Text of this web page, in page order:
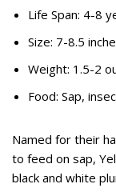
Life Span: 4-8
Size: 7-8.5
Weight: 1.5-2
Food: Sap,
Named for their
to feed on sap,
black and white